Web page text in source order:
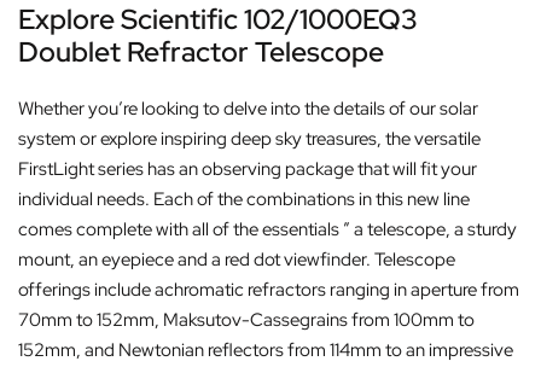
Explore Scientific 102/1000EQ3
Doublet Refractor Telescope
Whether you’re looking to delve into the details of our solar
system or explore inspiring deep sky treasures, the versatile
FirstLight series has an observing package that will fit your
individual needs. Each of the combinations in this new line
comes complete with all of the essentials ” a telescope, a sturdy
mount, an eyepiece and a red dot viewfinder. Telescope
offerings include achromatic refractors ranging in aperture from
70mm to 152mm, Maksutov-Cassegrains from 100mm to
152mm, and Newtonian reflectors from 114mm to an impressive